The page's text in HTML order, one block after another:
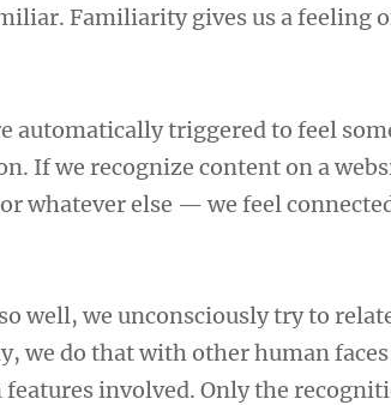
Familiarity gives us a feeling
automatically triggered to feel
If we recognize content on a
whatever else — we feel
well, we unconsciously try to
we do that with other human
involved. Only the